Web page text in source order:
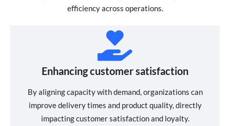
efficiency across operations.
Enhancing customer satisfaction
By aligning capacity with demand, organizations can
improve delivery times and product quality, directly
impacting customer satisfaction and loyalty.